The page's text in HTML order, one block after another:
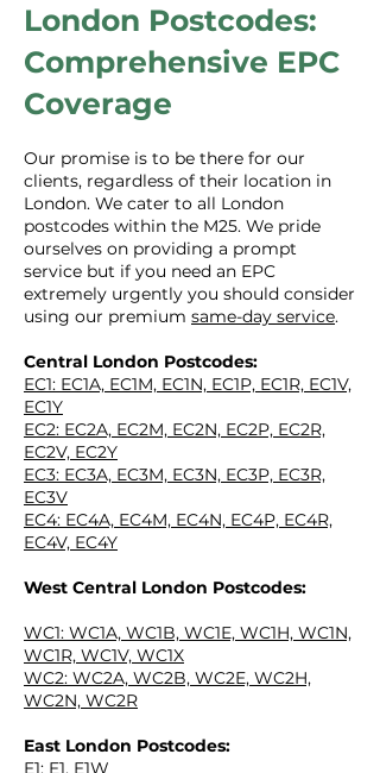
London Postcodes:
Comprehensive EPC
Coverage
Our promise is to be there for our
clients, regardless of their location in
London. We cater to all London
postcodes within the M25. We pride
ourselves on providing a prompt
service but if you need an EPC
extremely urgently you should consider
using our premium same-day service.
Central London Postcodes:
EC1: EC1A, EC1M, EC1N, EC1P, EC1R, EC1V,
EC1Y
EC2: EC2A, EC2M, EC2N, EC2P, EC2R,
EC2V, EC2Y
EC3: EC3A, EC3M, EC3N, EC3P, EC3R,
EC3V
EC4: EC4A, EC4M, EC4N, EC4P, EC4R,
EC4V, EC4Y
West Central London Postcodes:
WC1: WC1A, WC1B, WC1E, WC1H, WC1N,
WC1R, WC1V, WC1X
WC2: WC2A, WC2B, WC2E, WC2H,
WC2N, WC2R
East London Postcodes:
E1: E1, E1W